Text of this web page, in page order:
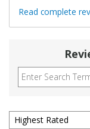
Read complete